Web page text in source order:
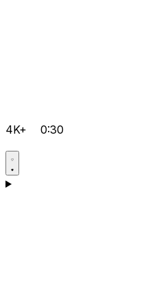
4K+ 0:30